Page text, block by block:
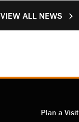
VIEW ALL NEWS
Plan a Visit